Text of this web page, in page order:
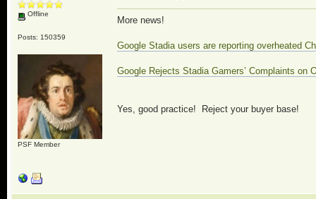
Offline
Posts: 150359
PSF Member
More news!
Google Stadia users are reporting overheated
Google Rejects Stadia Gamers’ Complaints on
Yes, good practice! Reject your buyer base!